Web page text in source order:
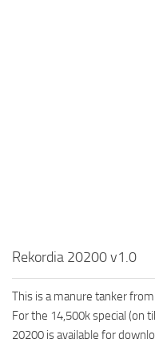
Rekordia 20200 v1.0
This is a manure tanker
For the 14,500k special (on
20200 is available for